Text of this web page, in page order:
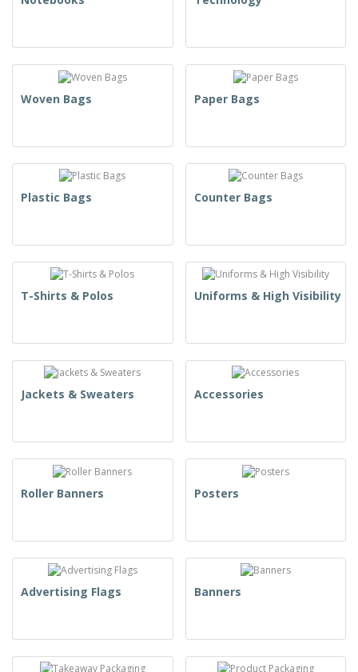
Woven Bags Paper Bags
Plastic Bags Counter Bags
T-Shirts & Polos Uniforms & High Visibility
Jackets & Sweaters Accessories
Roller Banners Posters
Advertising Flags Banners